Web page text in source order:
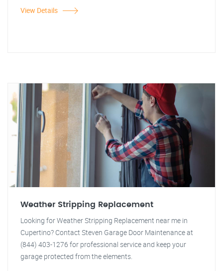
View Details
Weather Stripping Replacement
Looking for Weather Stripping Replacement near me in
Cupertino? Contact Steven Garage Door Maintenance at
(844) 403-1276 for professional service and keep your
garage protected from the elements.